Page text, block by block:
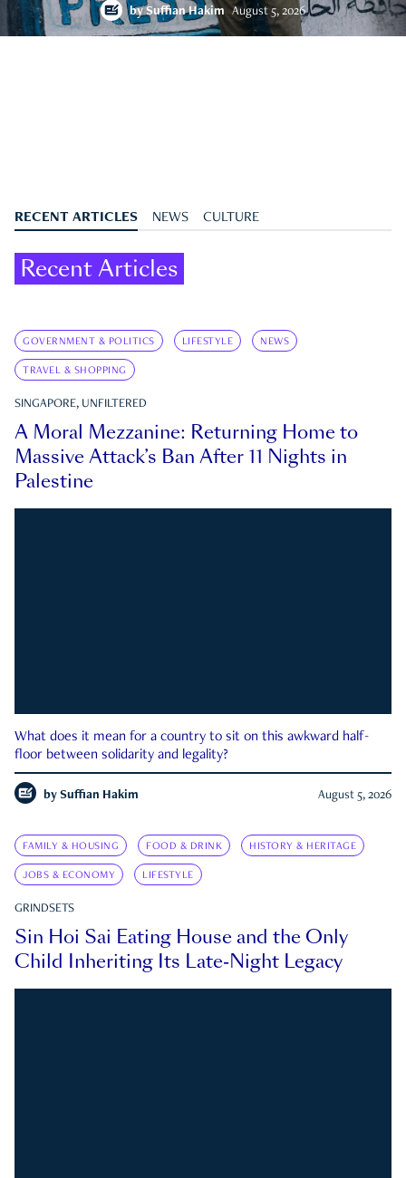
bySuffian Hakim August 5, 2026
RECENT ARTICLES NEWS CULTURE
Recent Articles
GOVERNMENT & POLITICS LIFESTYLE NEWS
TRAVEL & SHOPPING
SINGAPORE, UNFILTERED
A Moral Mezzanine: Returning Home to
Massive Attack’s Ban After 11 Nights in
Palestine
What does it mean for a country to sit on this awkward half-
floor between solidarity and legality?
by Suffian Hakim August 5, 2026
FAMILY & HOUSING FOOD & DRINK HISTORY & HERITAGE
JOBS & ECONOMY LIFESTYLE
GRINDSETS
Sin Hoi Sai Eating House and the Only
Child Inheriting Its Late-Night Legacy